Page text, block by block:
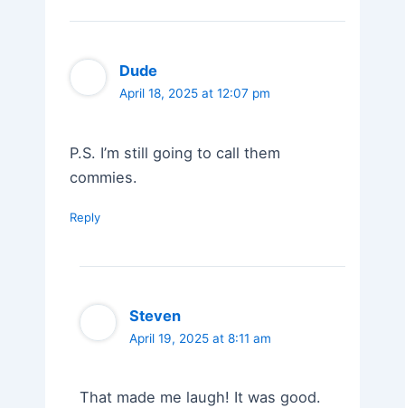
Dude
April 18, 2025 at 12:07 pm
P.S. I’m still going to call them
commies.
Reply
Steven
April 19, 2025 at 8:11 am
That made me laugh! It was good.